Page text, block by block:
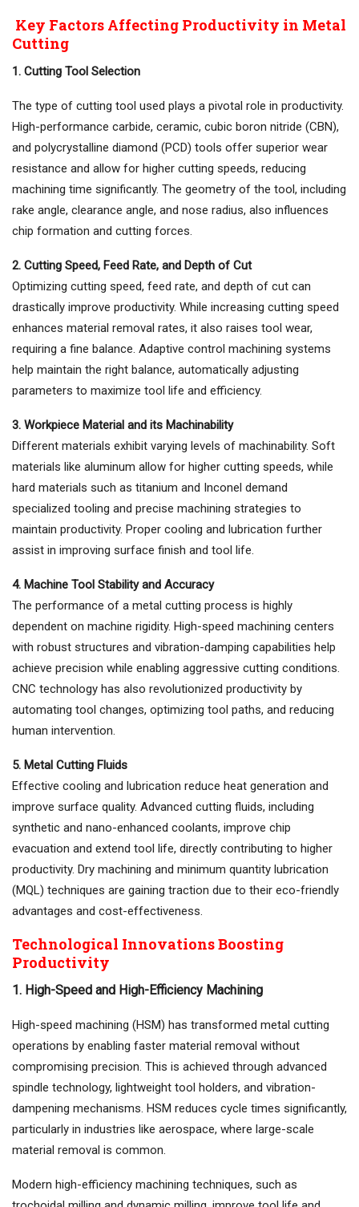
Key Factors Affecting Productivity in Metal
Cutting
1. Cutting Tool Selection
The type of cutting tool used plays a pivotal role in productivity.
High-performance carbide, ceramic, cubic boron nitride (CBN),
and polycrystalline diamond (PCD) tools offer superior wear
resistance and allow for higher cutting speeds, reducing
machining time significantly. The geometry of the tool, including
rake angle, clearance angle, and nose radius, also influences
chip formation and cutting forces.
2. Cutting Speed, Feed Rate, and Depth of Cut
Optimizing cutting speed, feed rate, and depth of cut can
drastically improve productivity. While increasing cutting speed
enhances material removal rates, it also raises tool wear,
requiring a fine balance. Adaptive control machining systems
help maintain the right balance, automatically adjusting
parameters to maximize tool life and efficiency.
3. Workpiece Material and its Machinability
Different materials exhibit varying levels of machinability. Soft
materials like aluminum allow for higher cutting speeds, while
hard materials such as titanium and Inconel demand
specialized tooling and precise machining strategies to
maintain productivity. Proper cooling and lubrication further
assist in improving surface finish and tool life.
4. Machine Tool Stability and Accuracy
The performance of a metal cutting process is highly
dependent on machine rigidity. High-speed machining centers
with robust structures and vibration-damping capabilities help
achieve precision while enabling aggressive cutting conditions.
CNC technology has also revolutionized productivity by
automating tool changes, optimizing tool paths, and reducing
human intervention.
5. Metal Cutting Fluids
Effective cooling and lubrication reduce heat generation and
improve surface quality. Advanced cutting fluids, including
synthetic and nano-enhanced coolants, improve chip
evacuation and extend tool life, directly contributing to higher
productivity. Dry machining and minimum quantity lubrication
(MQL) techniques are gaining traction due to their eco-friendly
advantages and cost-effectiveness.
Technological Innovations Boosting
Productivity
1. High-Speed and High-Efficiency Machining
High-speed machining (HSM) has transformed metal cutting
operations by enabling faster material removal without
compromising precision. This is achieved through advanced
spindle technology, lightweight tool holders, and vibration-
dampening mechanisms. HSM reduces cycle times significantly,
particularly in industries like aerospace, where large-scale
material removal is common.
Modern high-efficiency machining techniques, such as